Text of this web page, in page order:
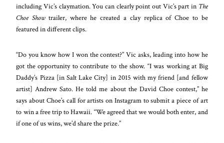
including Vic’s claymation. You can clearly point out Vic’s part in The
Choe Showtrailer, where he created a clay replica of Choe to be
featured in different clips.
“Do you know how I won the contest?” Vic asks, leading into how he
got the opportunity to contribute to the show. “I was working at Big
Daddy’s Pizza [in Salt Lake City] in 2015 with my friend [and fellow
artist] Andrew Sato. He told me about the David Choe contest,” he
says about Choe’s call for artists on Instagram to submit a piece of art
to win a free trip to Hawaii. “We agreed that we would both enter, and
if one of us wins, we’d share the prize.”